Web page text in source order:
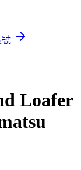
號
Loafer